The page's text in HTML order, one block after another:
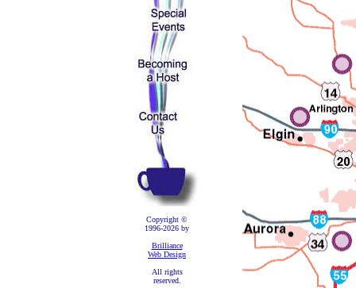
Copyright ©
1996-2026 by
Brilliance
Web Design
All rights
reserved.